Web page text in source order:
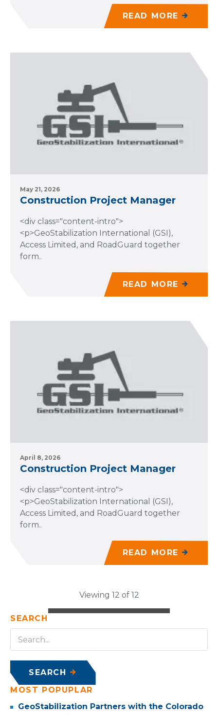
READ MORE
May 21, 2026
Construction Project Manager
<div class="content-intro">
<p>GeoStabilization International (GSI),
Access Limited, and RoadGuard together
form..
READ MORE
April 8, 2026
Construction Project Manager
<div class="content-intro">
<p>GeoStabilization International (GSI),
Access Limited, and RoadGuard together
form..
READ MORE
Viewing 12 of 12
SEARCH
SEARCH
MOST POPUPLAR
GeoStabilization Partners with the Colorado